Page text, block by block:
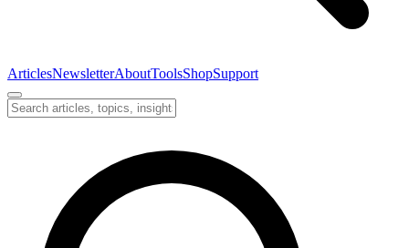
ArticlesNewsletterAboutToolsShopSupport